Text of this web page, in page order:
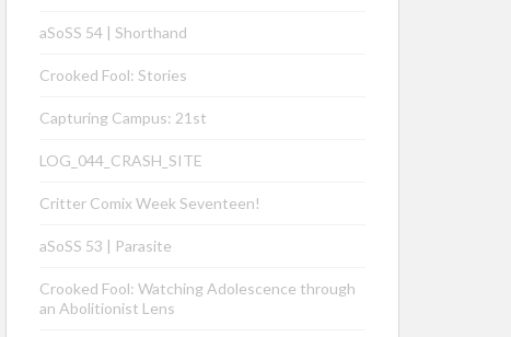
aSoSS 54 | Shorthand
Crooked Fool: Stories
Capturing Campus: 21st
LOG_044_CRASH_SITE
Critter Comix Week Seventeen!
aSoSS 53 | Parasite
Crooked Fool: Watching Adolescence through
an Abolitionist Lens